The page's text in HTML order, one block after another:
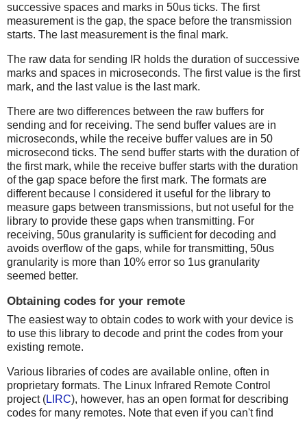
successive spaces and marks in 50us ticks. The first
measurement is the gap, the space before the transmission
starts. The last measurement is the final mark.
The raw data for sending IR holds the duration of successive
marks and spaces in microseconds. The first value is the first
mark, and the last value is the last mark.
There are two differences between the raw buffers for
sending and for receiving. The send buffer values are in
microseconds, while the receive buffer values are in 50
microsecond ticks. The send buffer starts with the duration of
the first mark, while the receive buffer starts with the duration
of the gap space before the first mark. The formats are
different because I considered it useful for the library to
measure gaps between transmissions, but not useful for the
library to provide these gaps when transmitting. For
receiving, 50us granularity is sufficient for decoding and
avoids overflow of the gaps, while for transmitting, 50us
granularity is more than 10% error so 1us granularity
seemed better.
Obtaining codes for your remote
The easiest way to obtain codes to work with your device is
to use this library to decode and print the codes from your
existing remote.
Various libraries of codes are available online, often in
proprietary formats. The Linux Infrared Remote Control
project (LIRC), however, has an open format for describing
codes for many remotes. Note that even if you can't find